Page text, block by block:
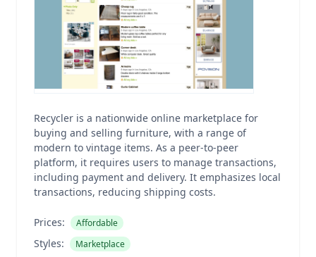
Recycler is a nationwide online marketplace for
buying and selling furniture, with a range of
modern to vintage items. As a peer-to-peer
platform, it requires users to manage transactions,
including payment and delivery. It emphasizes local
transactions, reducing shipping costs.
Prices: Affordable
Styles: Marketplace